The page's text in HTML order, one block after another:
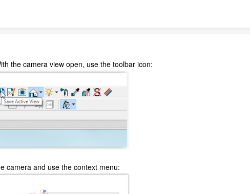
the camera view open, use the toolbar icon:
camera and use the context menu: